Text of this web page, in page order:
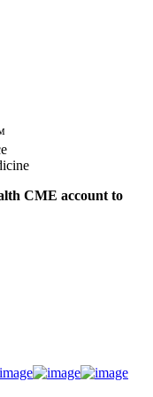
CME account to